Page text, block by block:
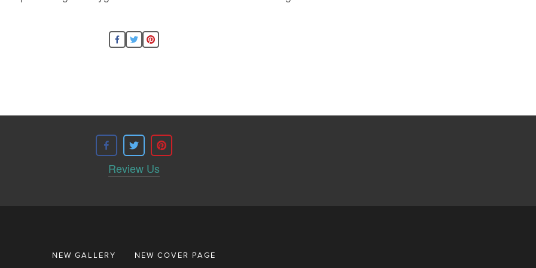
Review Us
NEW GALLERY NEW COVER PAGE